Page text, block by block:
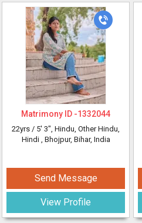
Matrimony ID -1332044
22yrs / 5' 3", Hindu, Other Hindu,
Hindi , Bhojpur, Bihar, India
Send Message
View Profile